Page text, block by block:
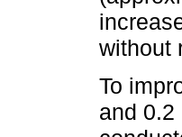
without
To
and 0.2